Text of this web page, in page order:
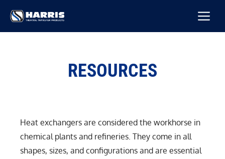
content
RESOURCES
Heat exchangers are considered the workhorse in
chemical plants and refineries. They come in all
shapes, sizes, and configurations and are essential